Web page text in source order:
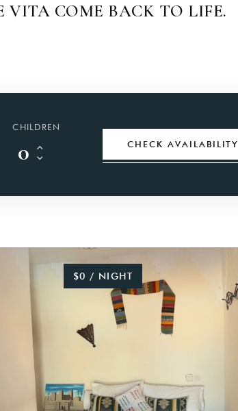
VITA COME BACK TO LIFE.
CHILDREN
CHECK AVAILABILITY
$0 / NIGHT